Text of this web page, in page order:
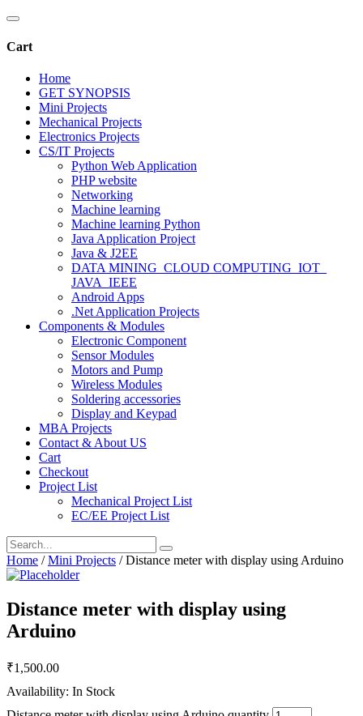
Cart
Home
GET SYNOPSIS
Mini Projects
Mechanical Projects
Electronics Projects
CS/IT Projects
Python Web Application
PHP website
Networking
Machine learning
Machine learning Python
Java Application Project
Java & J2EE
DATA MINING_CLOUD COMPUTING_IOT_
JAVA_IEEE
Android Apps
.Net Application Projects
Components & Modules
Electronic Component
Sensor Modules
Motors and Pump
Wireless Modules
Soldering accessories
Display and Keypad
MBA Projects
Contact & About US
Cart
Checkout
Project List
Mechanical Project List
EC/EE Project List
Home /Mini Projects / Distance meter with display using Arduino
Distance meter with display using
Arduino
₹1,500.00
Availability: In Stock